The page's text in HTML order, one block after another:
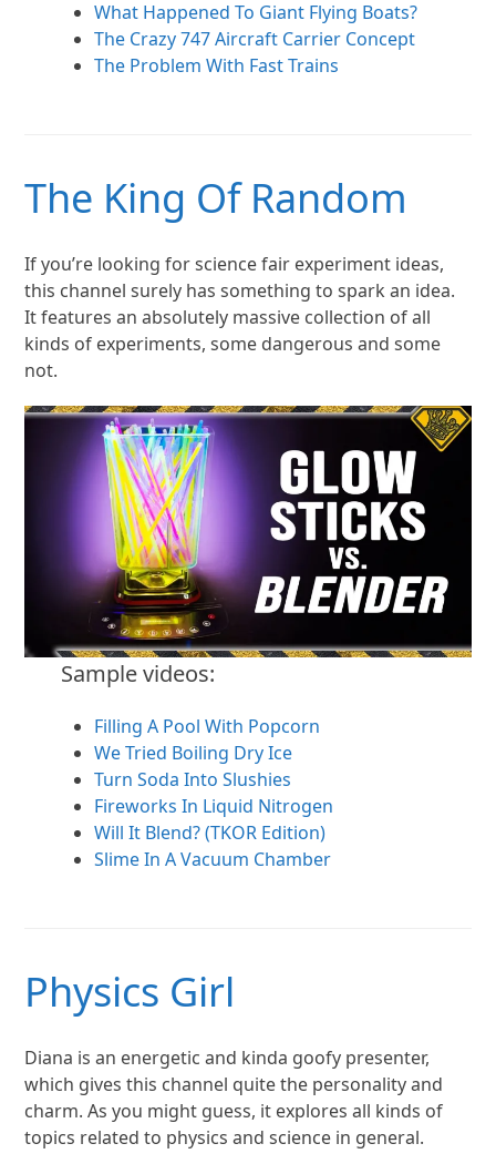
What Happened To Giant Flying Boats?
The Crazy 747 Aircraft Carrier Concept
The Problem With Fast Trains
The King Of Random
If you’re looking for science fair experiment ideas,
this channel surely has something to spark an idea.
It features an absolutely massive collection of all
kinds of experiments, some dangerous and some
not.
Sample videos:
Filling A Pool With Popcorn
We Tried Boiling Dry Ice
Turn Soda Into Slushies
Fireworks In Liquid Nitrogen
Will It Blend? (TKOR Edition)
Slime In A Vacuum Chamber
Physics Girl
Diana is an energetic and kinda goofy presenter,
which gives this channel quite the personality and
charm. As you might guess, it explores all kinds of
topics related to physics and science in general.